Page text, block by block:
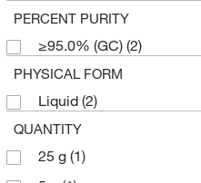
PERCENT PURITY
≥95.0% (GC) (2)
PHYSICAL FORM
Liquid (2)
QUANTITY
25 g (1)